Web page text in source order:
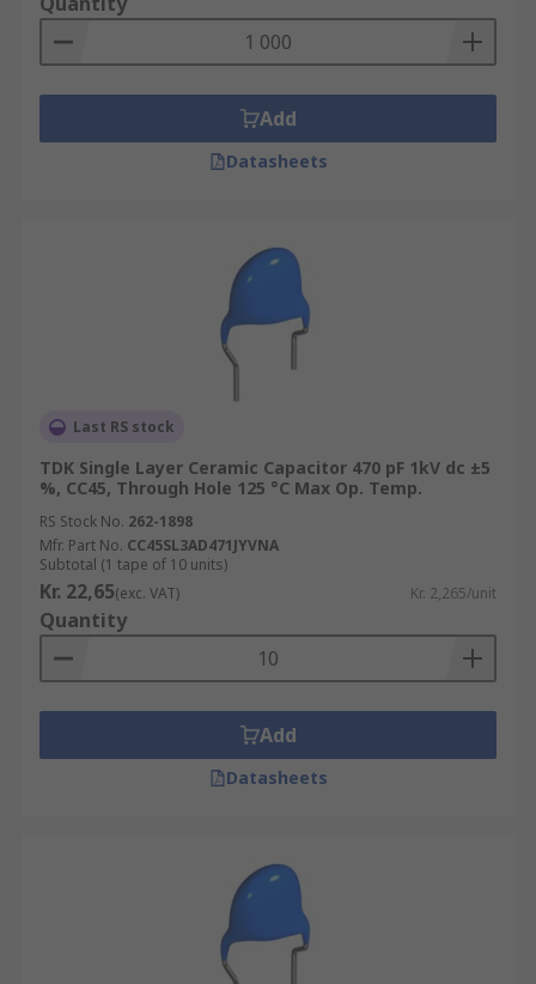
Add
Datasheets
Last RS stock
TDK Single Layer Ceramic Capacitor 470 pF 1kV dc ±5
%, CC45, Through Hole 125 °C Max Op. Temp.
RS Stock No. 262-1898
Mfr. Part No. CC45SL3AD471JYVNA
Subtotal (1 tape of 10 units)
Kr. 22,65(exc. VAT) Kr. 2,265/unit
Quantity
Add
Datasheets